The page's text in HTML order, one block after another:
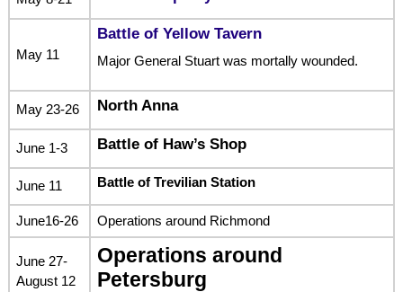
May 11
Battle of Yellow Tavern
Major General Stuart was mortally wounded.
May 23-26 North Anna
June 1-3 Battle of Haw’s Shop
June 11 Battle of Trevilian Station
June16-26 Operations around Richmond
June 27-
August 12
Operations around
Petersburg